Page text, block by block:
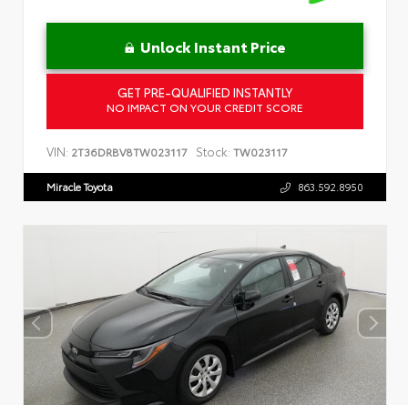
Unlock Instant Price
GET PRE-QUALIFIED INSTANTLY
NO IMPACT ON YOUR CREDIT SCORE
VIN: 2T36DRBV8TW023117 Stock: TW023117
Miracle Toyota 863.592.8950